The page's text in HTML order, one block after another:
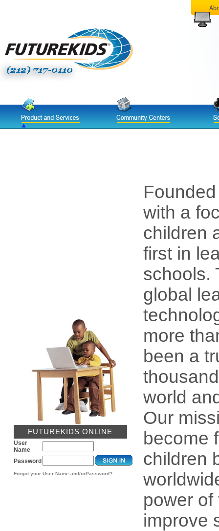
FUTUREKIDS ONLINE
User
Name
Password
Forgot your User Name and/orPassword?
with a
children
first in
schools.
global
more
been a
world
Our
become
children
power
improve